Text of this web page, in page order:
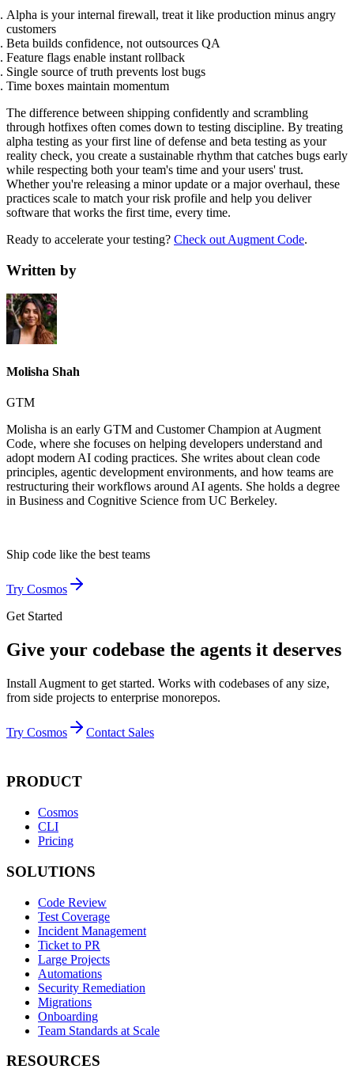
Alpha is your internal firewall, treat it like production minus angry
customers
Beta builds confidence, not outsources QA
Feature flags enable instant rollback
Single source of truth prevents lost bugs
Time boxes maintain momentum
The difference between shipping confidently and scrambling
through hotfixes often comes down to testing discipline. By treating
alpha testing as your first line of defense and beta testing as your
reality check, you create a sustainable rhythm that catches bugs early
while respecting both your team's time and your users' trust.
Whether you're releasing a minor update or a major overhaul, these
practices scale to match your risk profile and help you deliver
software that works the first time, every time.
Ready to accelerate your testing? Check out Augment Code.
Written by
Molisha Shah
GTM
Molisha is an early GTM and Customer Champion at Augment
Code, where she focuses on helping developers understand and
adopt modern AI coding practices. She writes about clean code
principles, agentic development environments, and how teams are
restructuring their workflows around AI agents. She holds a degree
in Business and Cognitive Science from UC Berkeley.
Ship code like the best teams
Try Cosmos
Get Started
Give your codebase the agents it deserves
Install Augment to get started. Works with codebases of any size,
from side projects to enterprise monorepos.
Try Cosmos Contact Sales
PRODUCT
Cosmos
CLI
Pricing
SOLUTIONS
Code Review
Test Coverage
Incident Management
Ticket to PR
Large Projects
Automations
Security Remediation
Migrations
Onboarding
Team Standards at Scale
RESOURCES